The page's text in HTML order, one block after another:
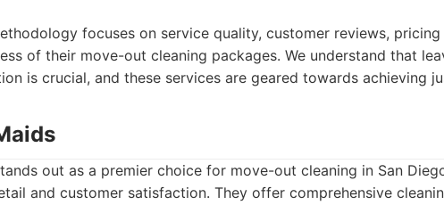
focuses on service quality, customer reviews,
of their move-out cleaning packages. We understand that
is crucial, and these services are geared towards achieving
out as a premier choice for move-out cleaning in San
and customer satisfaction. They offer comprehensive